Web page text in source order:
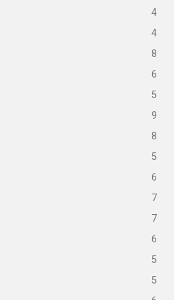
4
4
8
6
5
9
8
5
6
7
7
6
5
5